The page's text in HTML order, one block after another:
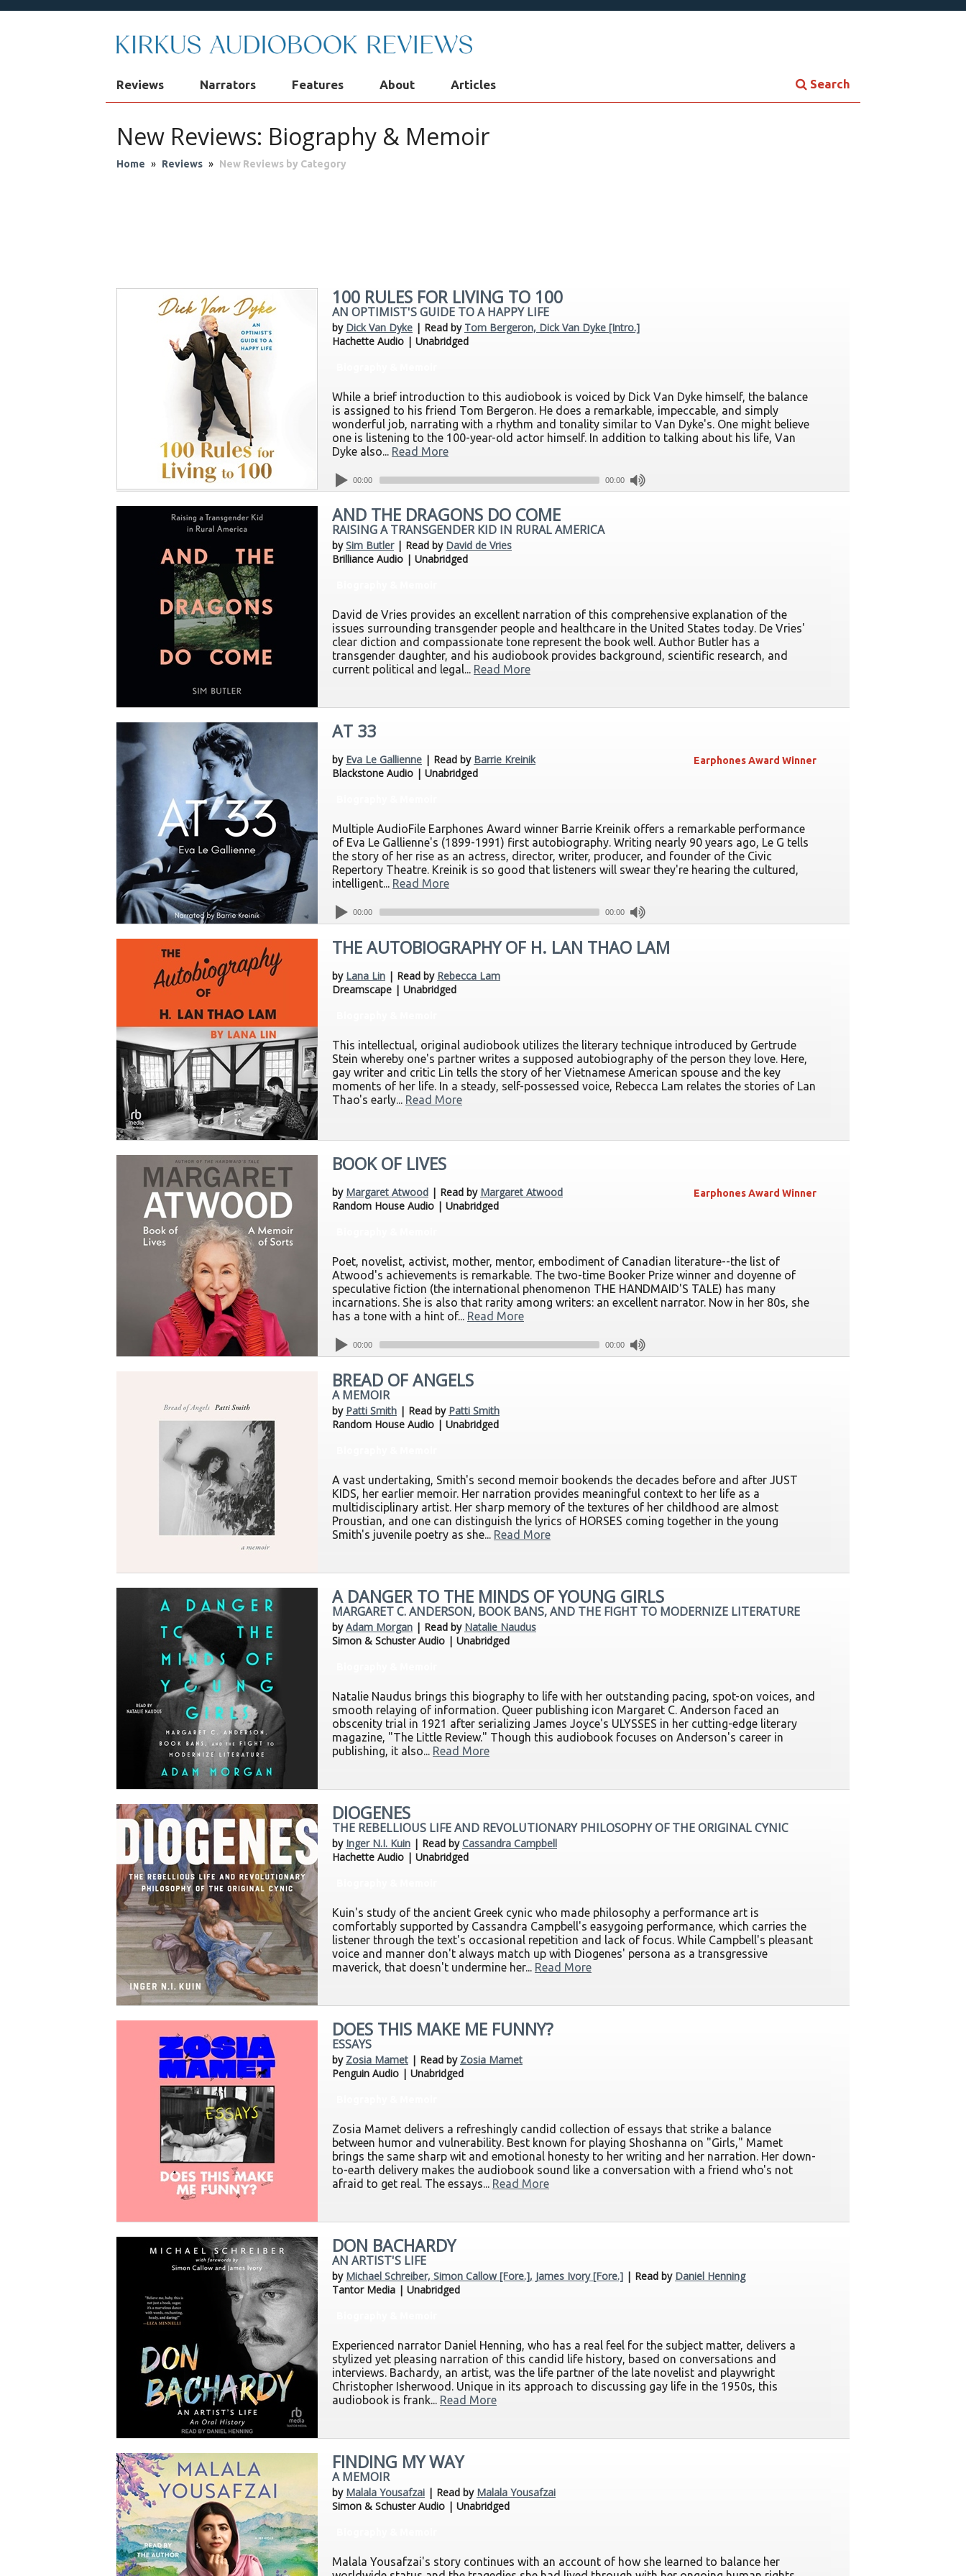
Reviews Narrators Features About Articles Search
New Reviews: Biography & Memoir
Home » Reviews » New Reviews by Category
100 RULES FOR LIVING TO 100
AN OPTIMIST'S GUIDE TO A HAPPY LIFE
by Dick Van Dyke | Read by Tom Bergeron, Dick Van Dyke [Intro.]
Hachette Audio | Unabridged
While a brief introduction to this audiobook is voiced by Dick Van Dyke himself, the balance
is assigned to his friend Tom Bergeron. He does a remarkable, impeccable, and simply
wonderful job, narrating with a rhythm and tonality similar to Van Dyke's. One might believe
one is listening to the 100-year-old actor himself. In addition to talking about his life, Van
Dyke also... Read More
00:00 00:00
AND THE DRAGONS DO COME
RAISING A TRANSGENDER KID IN RURAL AMERICA
bySim Butler| Read by David de Vries
Brilliance Audio | Unabridged
David de Vries provides an excellent narration of this comprehensive explanation of the
issues surrounding transgender people and healthcare in the United States today. De Vries'
clear diction and compassionate tone represent the book well. Author Butler has a
transgender daughter, and his audiobook provides background, scientific research, and
current political and legal... Read More
AT 33
Earphones Award Winner
by Eva Le Gallienne | Read by Barrie Kreinik
Blackstone Audio | Unabridged
Multiple AudioFile Earphones Award winner Barrie Kreinik offers a remarkable performance
of Eva Le Gallienne's (1899-1991) first autobiography. Writing nearly 90 years ago, Le G tells
the story of her rise as an actress, director, writer, producer, and founder of the Civic
Repertory Theatre. Kreinik is so good that listeners will swear they're hearing the cultured,
intelligent... Read More
00:00 00:00
THE AUTOBIOGRAPHY OF H. LAN THAO LAM
by Lana Lin | Read by Rebecca Lam
Dreamscape | Unabridged
This intellectual, original audiobook utilizes the literary technique introduced by Gertrude
Stein whereby one's partner writes a supposed autobiography of the person they love. Here,
gay writer and critic Lin tells the story of her Vietnamese American spouse and the key
moments of her life. In a steady, self-possessed voice, Rebecca Lam relates the stories of Lan
Thao's early... Read More
BOOK OF LIVES
Earphones Award Winner
by Margaret Atwood | Read by Margaret Atwood
Random House Audio | Unabridged
Poet, novelist, activist, mother, mentor, embodiment of Canadian literature--the list of
Atwood's achievements is remarkable. The two-time Booker Prize winner and doyenne of
speculative fiction (the international phenomenon THE HANDMAID'S TALE) has many
incarnations. She is also that rarity among writers: an excellent narrator. Now in her 80s, she
has a tone with a hint of... Read More
00:00 00:00
BREAD OF ANGELS
A MEMOIR
by Patti Smith | Read by Patti Smith
Random House Audio | Unabridged
A vast undertaking, Smith's second memoir bookends the decades before and after JUST
KIDS, her earlier memoir. Her narration provides meaningful context to her life as a
multidisciplinary artist. Her sharp memory of the textures of her childhood are almost
Proustian, and one can distinguish the lyrics of HORSES coming together in the young
Smith's juvenile poetry as she... Read More
A DANGER TO THE MINDS OF YOUNG GIRLS
MARGARET C. ANDERSON, BOOK BANS, AND THE FIGHT TO MODERNIZE LITERATURE
byAdam Morgan | Read by Natalie Naudus
Simon & Schuster Audio | Unabridged
Natalie Naudus brings this biography to life with her outstanding pacing, spot-on voices, and
smooth relaying of information. Queer publishing icon Margaret C. Anderson faced an
obscenity trial in 1921 after serializing James Joyce's ULYSSES in her cutting-edge literary
magazine, "The Little Review." Though this audiobook focuses on Anderson's career in
publishing, it also... Read More
DIOGENES
THE REBELLIOUS LIFE AND REVOLUTIONARY PHILOSOPHY OF THE ORIGINAL CYNIC
by Inger N.I. Kuin | Read byCassandra Campbell
Hachette Audio | Unabridged
Kuin's study of the ancient Greek cynic who made philosophy a performance art is
comfortably supported by Cassandra Campbell's easygoing performance, which carries the
listener through the text's occasional repetition and lack of focus. While Campbell's pleasant
voice and manner don't always match up with Diogenes' persona as a transgressive
maverick, that doesn't undermine her... Read More
DOES THIS MAKE ME FUNNY?
ESSAYS
by Zosia Mamet | Read by Zosia Mamet
Penguin Audio | Unabridged
Zosia Mamet delivers a refreshingly candid collection of essays that strike a balance
between humor and vulnerability. Best known for playing Shoshanna on "Girls," Mamet
brings the same sharp wit and emotional honesty to her writing and her narration. Her down-
to-earth delivery makes the audiobook sound like a conversation with a friend who's not
afraid to get real. The essays... Read More
DON BACHARDY
AN ARTIST'S LIFE
by Michael Schreiber, Simon Callow [Fore.], James Ivory [Fore.] | Read by Daniel Henning
Tantor Media | Unabridged
Experienced narrator Daniel Henning, who has a real feel for the subject matter, delivers a
stylized yet pleasing narration of this candid life history, based on conversations and
interviews. Bachardy, an artist, was the life partner of the late novelist and playwright
Christopher Isherwood. Unique in its approach to discussing gay life in the 1950s, this
audiobook is frank... Read More
FINDING MY WAY
A MEMOIR
by Malala Yousafzai | Read by Malala Yousafzai
Simon & Schuster Audio | Unabridged
Malala Yousafzai's story continues with an account of how she learned to balance her